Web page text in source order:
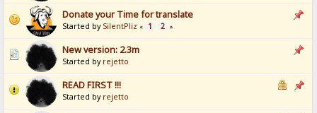
Donate your Time for translate
Started by SilentPliz « 1 2 »
New version: 2.3m
Started by rejetto
READ FIRST !!!
Started by rejetto